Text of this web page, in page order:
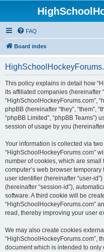
FAQ
Board index
This policy explains in detail how
its affiliated companies (hereinafter
“HighSchoolHockeyForums.com”,
phpBB (hereinafter “they”, “them”,
“phpBB Limited”, “phpBB Teams”)
session of usage by you
Your information is collected via
“HighSchoolHockeyForums.com”
number of cookies, which are
computer’s web browser
user identifier (hereinafter “user-
(hereinafter “session-id”),
software. A third cookie will be
“HighSchoolHockeyForums.com”
read, thereby improving your user
We may also create cookies
“HighSchoolHockeyForums.com”,
document which is intended to